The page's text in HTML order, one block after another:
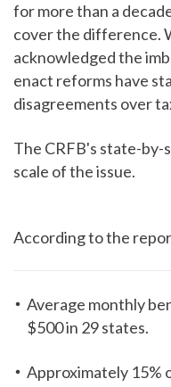
for more than a
cover the difference.
acknowledged the
enact reforms have
disagreements over
The CRFB's state-by-
scale of the issue.
According to the
Average monthly
$500 in 29 states.
Approximately 15%